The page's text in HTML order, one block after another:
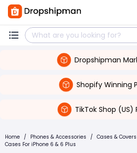
Dropshipman
Shopify Winning
TikTok Shop (US)
Home / Phones & Accessories / Cases & Covers
Cases For iPhone 6 & 6 Plus